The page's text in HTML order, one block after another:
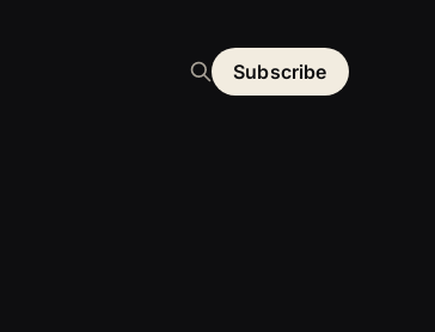
Subscribe